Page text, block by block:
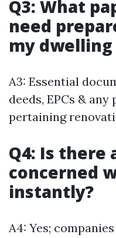
Q3: What
need
my
A3: Essential
deeds, EPCs &
pertaining
Q4: Is there
concerned
instantly?
A4: Yes;